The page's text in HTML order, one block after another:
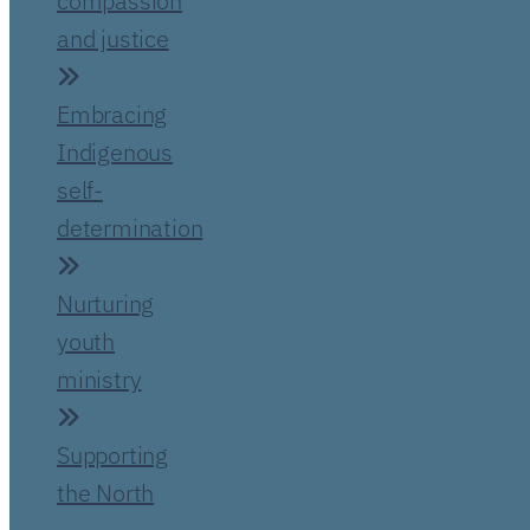
and justice
Embracing
Indigenous
self-
determination
Nurturing
youth
ministry
Supporting
the North